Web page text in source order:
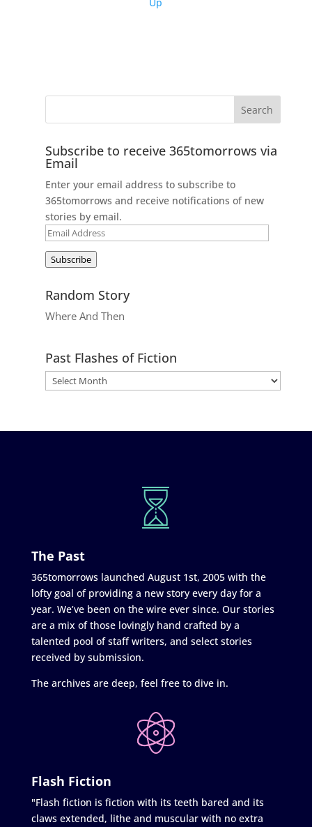
Up
Subscribe to receive 365tomorrows via
Email
Enter your email address to subscribe to
365tomorrows and receive notifications of new
stories by email.
Email
Address
Subscribe
Random Story
Where And Then
Past Flashes of Fiction
The Past
365tomorrows launched August 1st, 2005 with the
lofty goal of providing a new story every day for a
year. We’ve been on the wire ever since. Our stories
are a mix of those lovingly hand crafted by a
talented pool of staff writers, and select stories
received by submission.
The archives are deep, feel free to dive in.
Flash Fiction
"Flash fiction is fiction with its teeth bared and its
claws extended, lithe and muscular with no extra